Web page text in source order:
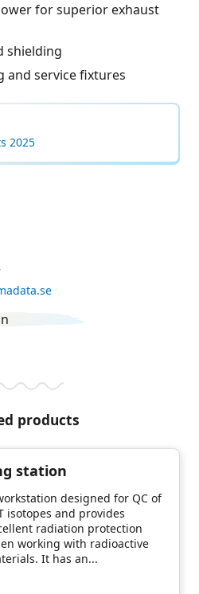
for superior exhaust
shielding
and service fixtures
2025
products
station
designed for QC of
isotopes and provides
radiation protection
working with radioactive
It has an...